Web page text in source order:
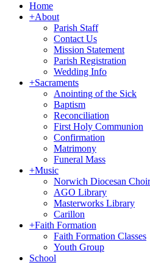
Home
+About
Parish Staff
Contact Us
Mission Statement
Parish Registration
Wedding Info
+Sacraments
Anointing of the Sick
Baptism
Reconciliation
First Holy Communion
Confirmation
Matrimony
Funeral Mass
+Music
Norwich Diocesan Choir
AGO Library
Masterworks Library
Carillon
+Faith Formation
Faith Formation Classes
Youth Group
School